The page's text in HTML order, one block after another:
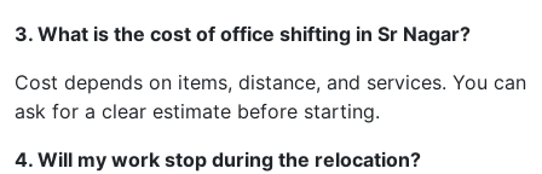
3. What is the cost of office shifting in Sr Nagar?
Cost depends on items, distance, and services. You can
ask for a clear estimate before starting.
4. Will my work stop during the relocation?